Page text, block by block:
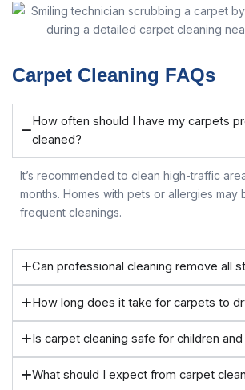
Carpet Cleaning FAQs
How often should I have my carpets
cleaned?
It’s recommended to clean high-traffic
months. Homes with pets or allergies may
frequent cleanings.
Can professional cleaning remove all
How long does it take for carpets to
Is carpet cleaning safe for children
What should I expect from carpet